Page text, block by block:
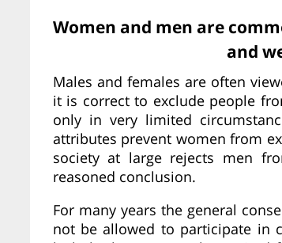
Women and men are
and
Males and females are often
it is correct to exclude people
only in very limited
attributes prevent women from
society at large rejects men
reasoned conclusion.
For many years the general
not be allowed to participate in